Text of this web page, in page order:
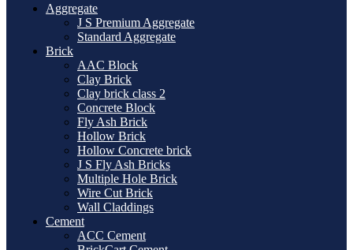
Aggregate
J S Premium Aggregate
Standard Aggregate
Brick
AAC Block
Clay Brick
Clay brick class 2
Concrete Block
Fly Ash Brick
Hollow Brick
Hollow Concrete brick
J S Fly Ash Bricks
Multiple Hole Brick
Wire Cut Brick
Wall Claddings
Cement
ACC Cement